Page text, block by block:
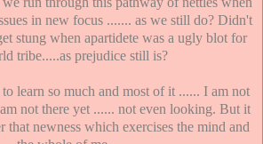
in new focus ....... as we still do? Didn't
stung when apartidete was a ugly blot for
tribe.....as prejudice still is?
learn so much and most of it ...... I am not
not there yet ...... not even looking. But it
that newness which exercises the mind and